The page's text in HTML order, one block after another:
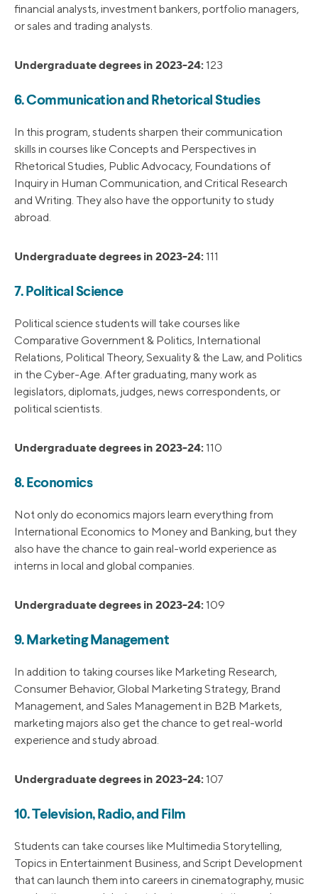
financial analysts, investment bankers, portfolio managers,
or sales and trading analysts.
Undergraduate degrees in 2023-24: 123
6. Communication and Rhetorical Studies
In this program, students sharpen their communication
skills in courses like Concepts and Perspectives in
Rhetorical Studies, Public Advocacy, Foundations of
Inquiry in Human Communication, and Critical Research
and Writing. They also have the opportunity to study
abroad.
Undergraduate degrees in 2023-24: 111
7. Political Science
Political science students will take courses like
Comparative Government & Politics, International
Relations, Political Theory, Sexuality & the Law, and Politics
in the Cyber-Age. After graduating, many work as
legislators, diplomats, judges, news correspondents, or
political scientists.
Undergraduate degrees in 2023-24: 110
8. Economics
Not only do economics majors learn everything from
International Economics to Money and Banking, but they
also have the chance to gain real-world experience as
interns in local and global companies.
Undergraduate degrees in 2023-24: 109
9. Marketing Management
In addition to taking courses like Marketing Research,
Consumer Behavior, Global Marketing Strategy, Brand
Management, and Sales Management in B2B Markets,
marketing majors also get the chance to get real-world
experience and study abroad.
Undergraduate degrees in 2023-24: 107
10. Television, Radio, and Film
Students can take courses like Multimedia Storytelling,
Topics in Entertainment Business, and Script Development
that can launch them into careers in cinematography, music